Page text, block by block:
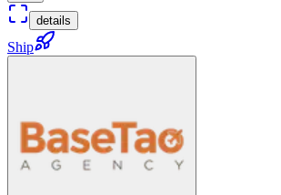
details
Ship